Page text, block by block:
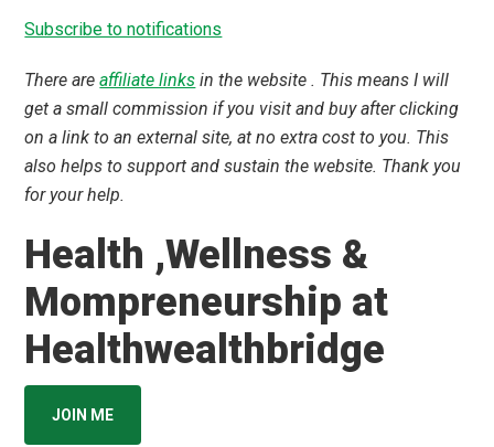
Subscribe to notifications
There areaffiliate links in the website . This means I will
get a small commission if you visit and buy after clicking
on a link to an external site, at no extra cost to you. This
also helps to support and sustain the website. Thank you
for your help.
Health ,Wellness &
Mompreneurship at
Healthwealthbridge
JOIN ME